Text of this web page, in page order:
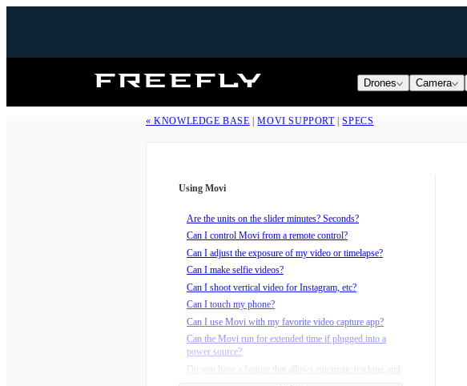
Freefly
Drones Camera
« KNOWLEDGE BASE |MOVI SUPPORT|SPECS
Using Movi
Are the units on the slider minutes? Seconds?
Can I control Movi from a remote control?
Can I adjust the exposure of my video or timelapse?
Can I make selfie videos?
Can I shoot vertical video for Instagram, etc?
Can I touch my phone?
Can I use Movi with my favorite video capture app?
Can the Movi run for extended time if plugged into a
power source?
Do you have a feature that allows automatic tracking and